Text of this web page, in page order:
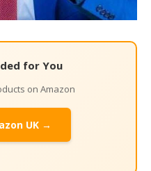
for You
on Amazon
UK →